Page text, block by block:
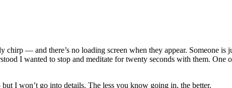
— and there’s no loading screen when they appear. Someone is
I wanted to stop and meditate for twenty seconds with them. One
I won’t go into details. The less you know going in, the better.